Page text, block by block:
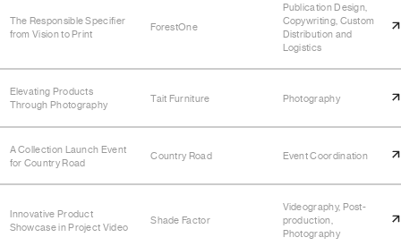
The Responsible Specifier
from Vision to Print
ForestOne
Publication Design,
Copywriting, Custom
Distribution and
Logistics
Elevating Products
Through Photography
Tait Furniture Photography
A Collection Launch Event
for Country Road
Country Road Event Coordination
Innovative Product
Showcase in Project Video
Shade Factor
Videography, Post-
production,
Photography